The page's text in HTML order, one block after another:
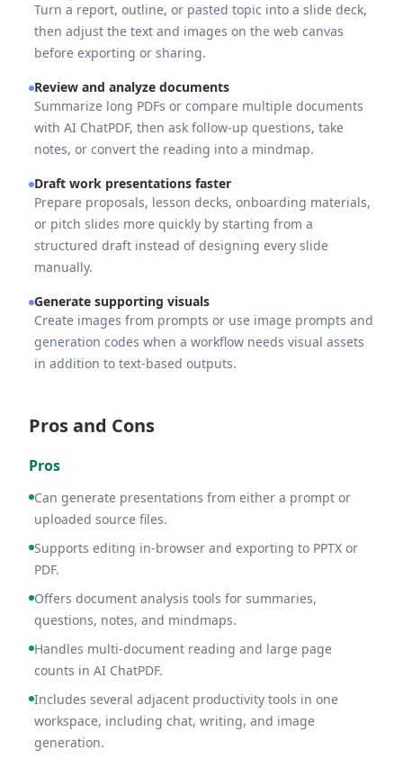
Turn a report, outline, or pasted topic into a slide deck,
then adjust the text and images on the web canvas
before exporting or sharing.
Review and analyze documents
Summarize long PDFs or compare multiple documents
with AI ChatPDF, then ask follow-up questions, take
notes, or convert the reading into a mindmap.
Draft work presentations faster
Prepare proposals, lesson decks, onboarding materials,
or pitch slides more quickly by starting from a
structured draft instead of designing every slide
manually.
Generate supporting visuals
Create images from prompts or use image prompts and
generation codes when a workflow needs visual assets
in addition to text-based outputs.
Pros and Cons
Pros
Can generate presentations from either a prompt or
uploaded source files.
Supports editing in-browser and exporting to PPTX or
PDF.
Offers document analysis tools for summaries,
questions, notes, and mindmaps.
Handles multi-document reading and large page
counts in AI ChatPDF.
Includes several adjacent productivity tools in one
workspace, including chat, writing, and image
generation.